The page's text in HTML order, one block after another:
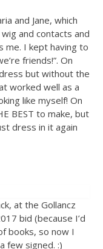
and Jane, which
and contacts and
me. I kept having to
friends!”. On
but without the
worked well as a
like myself! On
BEST to make, but
dress in it again
at the Gollancz
bid (because I’d
books, so now I
few signed. :)